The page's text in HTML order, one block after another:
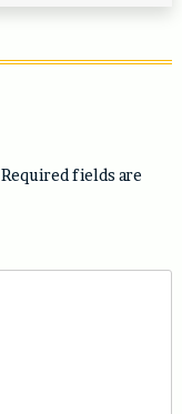
Required fields are